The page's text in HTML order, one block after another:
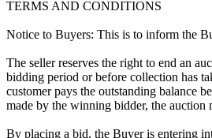
TERMS AND CONDITIONS
Notice to Buyers: This is to inform the
The seller reserves the right to end an
bidding period or before collection has
customer pays the outstanding balance
made by the winning bidder, the auction
By placing a bid, the Buyer is entering